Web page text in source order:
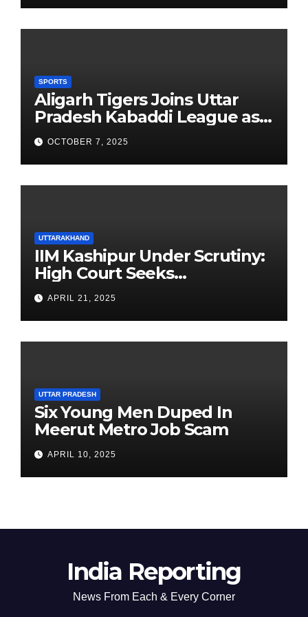
SPORTS
Aligarh Tigers Joins Uttar
Pradesh Kabaddi League as
Newest Franchise
OCTOBER 7, 2025
UTTARAKHAND
IIM Kashipur Under Scrutiny:
High Court Seeks
Clarification on Acting
Chairperson’s Tenure
APRIL 21, 2025
UTTAR PRADESH
Six Young Men Duped In
Meerut Metro Job Scam
APRIL 10, 2025
India Reporting
News From Each & Every Corner